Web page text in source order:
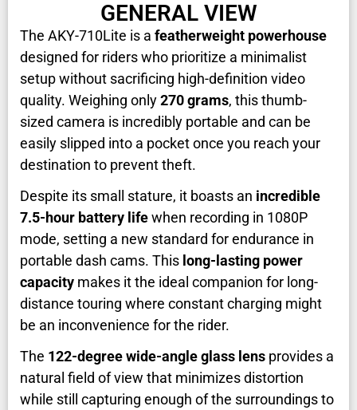
GENERAL VIEW
The AKY-710Lite is a featherweight powerhouse
designed for riders who prioritize a minimalist
setup without sacrificing high-definition video
quality. Weighing only270 grams, this thumb-
sized camera is incredibly portable and can be
easily slipped into a pocket once you reach your
destination to prevent theft.
Despite its small stature, it boasts an incredible
7.5-hour battery lifewhen recording in 1080P
mode, setting a new standard for endurance in
portable dash cams. This long-lasting power
capacity makes it the ideal companion for long-
distance touring where constant charging might
be an inconvenience for the rider.
The 122-degree wide-angle glass lens provides a
natural field of view that minimizes distortion
while still capturing enough of the surroundings to